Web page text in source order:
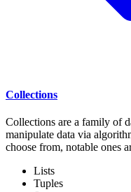
Collections
Collections are a family of
manipulate data via
choose from, notable ones
Lists
Tuples